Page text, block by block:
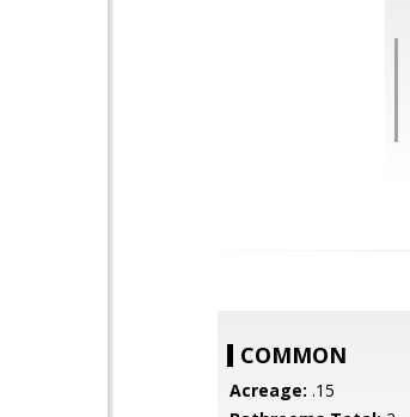
COMMON
Acreage: .15